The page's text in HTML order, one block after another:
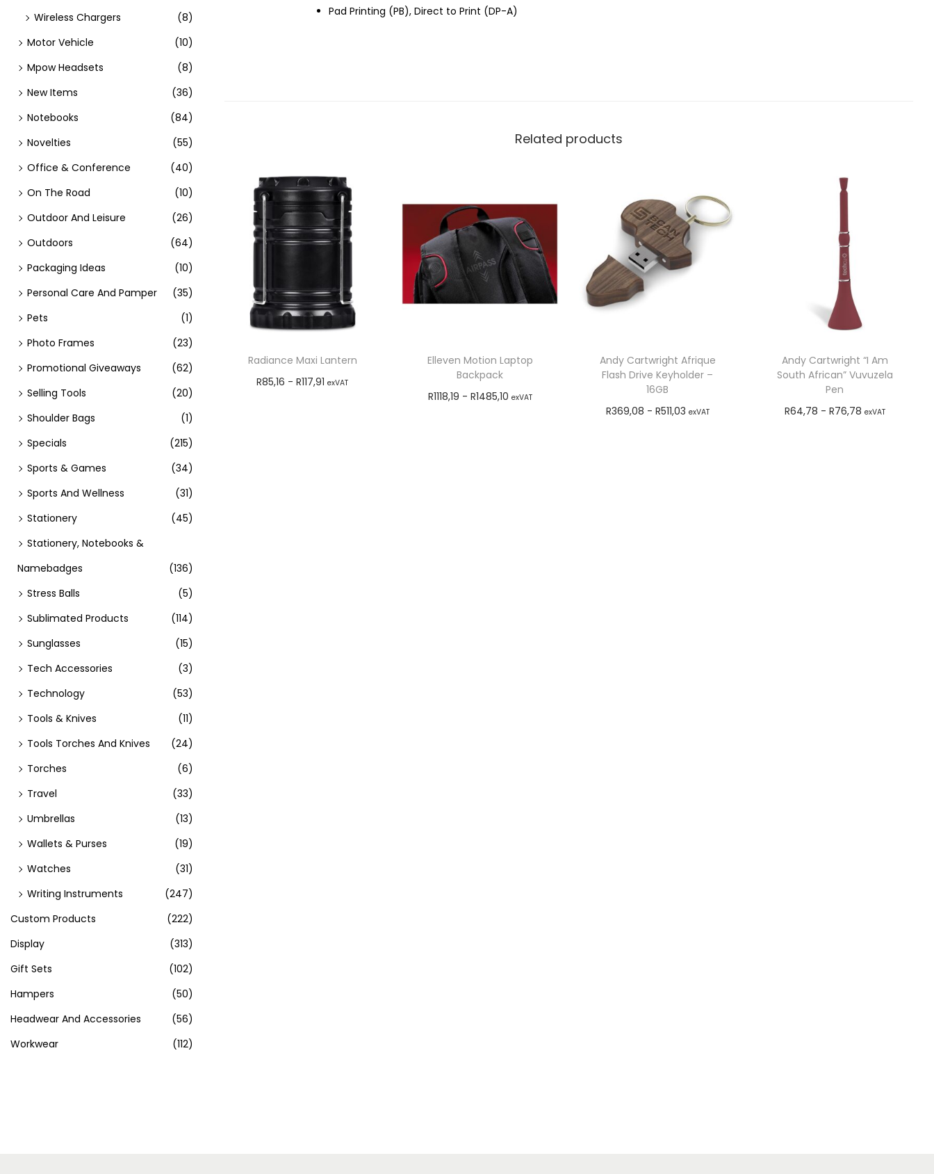
Pad Printing (PB), Direct to Print (DP-A)
Related products
Radiance Maxi Lantern
R85,16 -R117,91 exVAT
Elleven Motion Laptop
Backpack
R1118,19 - R1485,10 exVAT
Andy Cartwright Afrique
Flash Drive Keyholder –
16GB
R369,08 - R511,03 exVAT
Andy Cartwright “I Am
South African” Vuvuzela
Pen
R64,78 - R76,78 exVAT
Wireless Chargers
(8)
Motor Vehicle
(10)
Mpow Headsets
(8)
New Items
(36)
Notebooks
(84)
Novelties
(55)
Office & Conference
(40)
On The Road
(10)
Outdoor And Leisure
(26)
Outdoors
(64)
Packaging Ideas
(10)
Personal Care And Pamper
(35)
Pets
(1)
Photo Frames
(23)
Promotional Giveaways
(62)
Selling Tools
(20)
Shoulder Bags
(1)
Specials
(215)
Sports & Games
(34)
Sports And Wellness
(31)
Stationery
(45)
Stationery, Notebooks &
Namebadges
(136)
Stress Balls
(5)
Sublimated Products
(114)
Sunglasses
(15)
Tech Accessories
(3)
Technology
(53)
Tools & Knives
(11)
Tools Torches And Knives
(24)
Torches
(6)
Travel
(33)
Umbrellas
(13)
Wallets & Purses
(19)
Watches
(31)
Writing Instruments
(247)
Custom Products
(222)
Display
(313)
Gift Sets
(102)
Hampers
(50)
Headwear And Accessories
(56)
Workwear
(112)